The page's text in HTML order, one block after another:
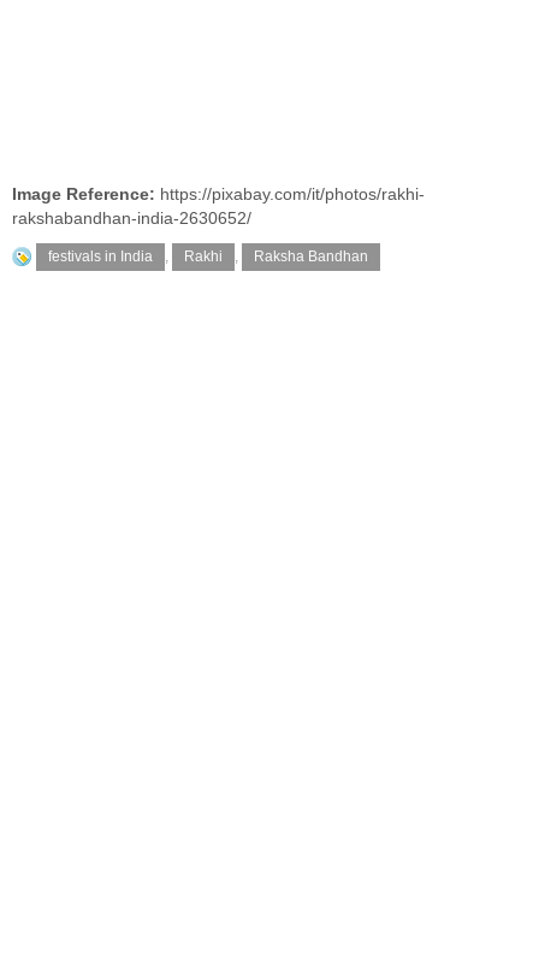
Image Reference: https://pixabay.com/it/photos/rakhi-
rakshabandhan-india-2630652/
festivals in India , Rakhi , Raksha Bandhan